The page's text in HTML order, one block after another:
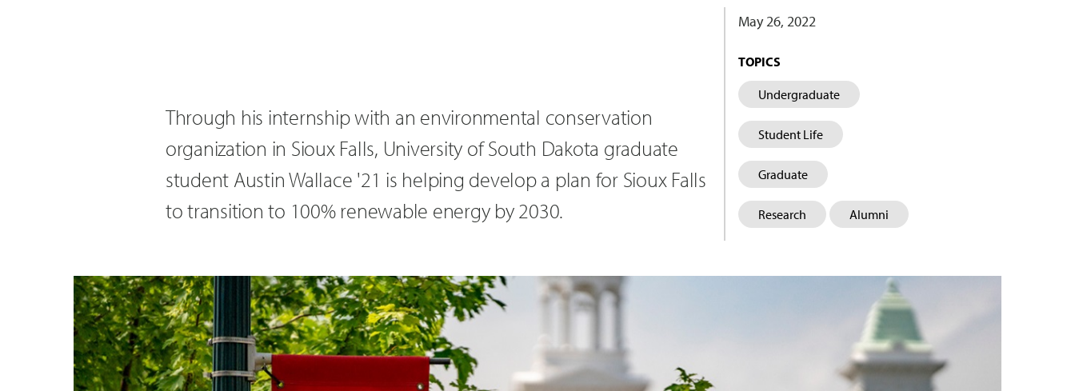
Through his internship with an environmental conservation
organization in Sioux Falls, University of South Dakota graduate
student Austin Wallace '21 is helping develop a plan for Sioux Falls
to transition to 100% renewable energy by 2030.
May 26, 2022
TOPICS
Undergraduate
Student Life
Graduate
Research Alumni